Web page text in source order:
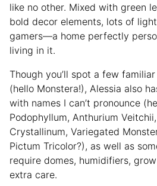
like no other. Mixed with green
bold decor elements, lots of
gamers—a home perfectly
living in it.
Though you’ll spot a few
(hello Monstera!), Alessia also
with names I can’t pronounce
Podophyllum, Anthurium
Crystallinum, Variegated
Pictum Tricolor?), as well as
require domes, humidifiers,
extra care.